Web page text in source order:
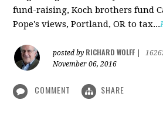
fund-raising, Koch brothers fund
Pope's views, Portland, OR to tax...
posted by RICHARD WOLFF
November 06, 2016
COMMENT SHARE